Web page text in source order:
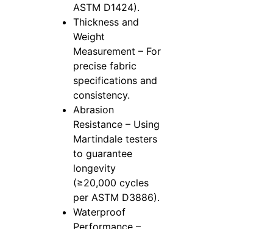
ASTM D1424).
Thickness and
Weight
Measurement – For
precise fabric
specifications and
consistency.
Abrasion
Resistance – Using
Martindale testers
to guarantee
longevity
(≥20,000 cycles
per ASTM D3886).
Waterproof